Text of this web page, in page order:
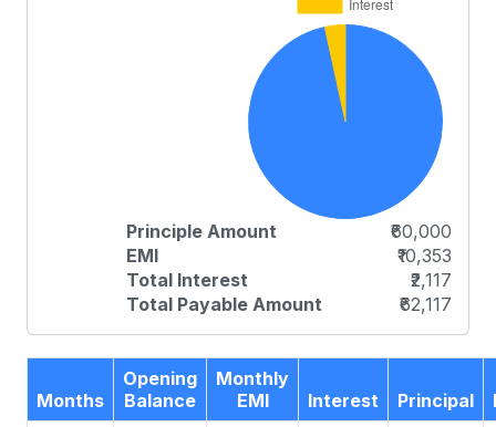
Principle Amount
₹60,000
EMI
₹10,353
Total Interest
₹2,117
Total Payable Amount
₹62,117
Months
Opening
Balance
Monthly
EMI
Interest Principal